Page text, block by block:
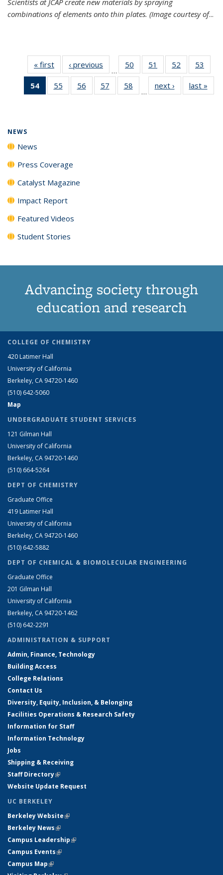
combinations of elements onto thin plates. (Image courtesy of...
« first News‹ previous
…
50
135
51
135
News
52
135
News
53
135
54
of 135
News
55
135
56
135
57
135
58
135
…
next › Newslast »
NEWS
News
Press Coverage
Catalyst Magazine
Impact Report
Featured Videos
Student Stories
Advancing society through
education and research
COLLEGE OF CHEMISTRY
420 Latimer Hall
University of California
Berkeley, CA 94720-1460
(510) 642-5060
Map
UNDERGRADUATE STUDENT SERVICES
121 Gilman Hall
University of California
Berkeley, CA 94720-1460
(510) 664-5264
DEPT OF CHEMISTRY
Graduate Office
419 Latimer Hall
University of California
Berkeley, CA 94720-1460
(510) 642-5882
DEPT OF CHEMICAL & BIOMOLECULAR ENGINEERING
Graduate Office
201 Gilman Hall
University of California
Berkeley, CA 94720-1462
(510) 642-2291
ADMINISTRATION & SUPPORT
Admin, Finance, Technology
Building Access
College Relations
Contact Us
Diversity, Equity, Inclusion, & Belonging
Facilities Operations & Research Safety
Information for Staff
Information Technology
Jobs
Shipping & Receiving
Staff Directory(link is external)
Website Update Request
UC BERKELEY
Berkeley Website(link is external)
Berkeley News(link is external)
Campus Leadership(link is external)
Campus Events(link is external)
Campus Map(link is external)